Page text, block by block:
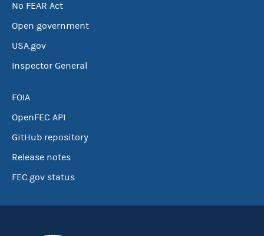
No FEAR Act
Open government
USA.gov
Inspector General
FOIA
OpenFEC API
GitHub repository
Release notes
FEC.gov status